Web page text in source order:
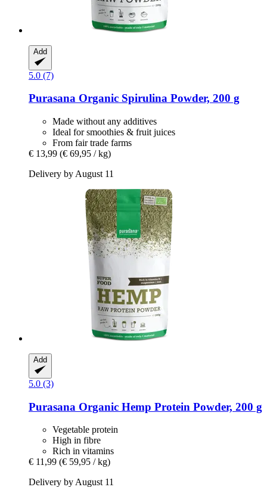
Add
5.0 (7)
Purasana Organic Spirulina Powder, 200 g
Made without any additives
Ideal for smoothies & fruit juices
From fair trade farms
€ 13,99 (€ 69,95 / kg)
Delivery by August 11
Add
5.0 (3)
Purasana Organic Hemp Protein Powder, 200 g
Vegetable protein
High in fibre
Rich in vitamins
€ 11,99 (€ 59,95 / kg)
Delivery by August 11